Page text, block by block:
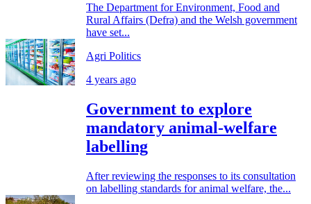
The Department for Environment, Food and
Rural Affairs (Defra) and the Welsh government
have set...
Agri Politics
4 years ago
Government to explore
mandatory animal-welfare
labelling
After reviewing the responses to its consultation
on labelling standards for animal welfare, the...